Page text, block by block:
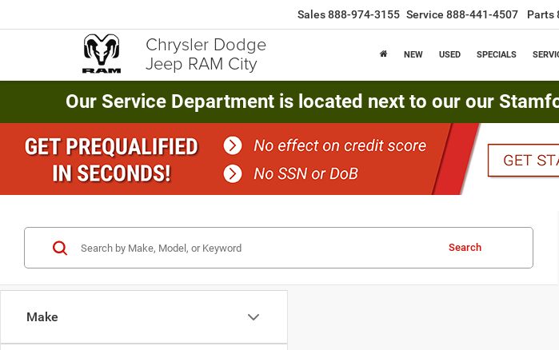
Chrysler Dodge
Jeep RAM City
Sales888-974-3155 Service 888-441-4507 Parts
NEW USED SPECIALS
Our Service Department is located next to our our
Make
Search